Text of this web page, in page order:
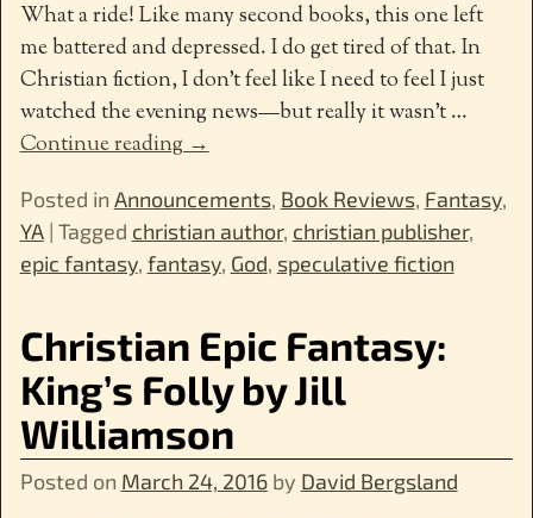
What a ride! Like many second books, this one left
me battered and depressed. I do get tired of that. In
Christian fiction, I don’t feel like I need to feel I just
watched the evening news—but really it wasn’t…
Continue reading →
Posted in Announcements, Book Reviews, Fantasy,
YA| Tagged christian author, christian publisher,
epic fantasy, fantasy, God, speculative fiction
Christian Epic Fantasy:
King’s Folly by Jill
Williamson
Posted on March 24, 2016 by David Bergsland